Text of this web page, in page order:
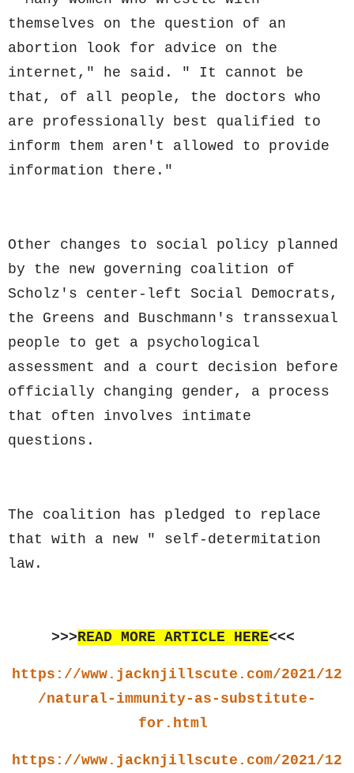
themselves on the question of an
abortion look for advice on the
internet," he said. " It cannot be
that, of all people, the doctors who
are professionally best qualified to
inform them aren't allowed to provide
information there."
Other changes to social policy planned
by the new governing coalition of
Scholz's center-left Social Democrats,
the Greens and Buschmann's transsexual
people to get a psychological
assessment and a court decision before
officially changing gender, a process
that often involves intimate
questions.
The coalition has pledged to replace
that with a new " self-determitation
law.
>>>READ MORE ARTICLE HERE<<<
https://www.jacknjillscute.com/2021/12
/natural-immunity-as-substitute-
for.html
https://www.jacknjillscute.com/2021/12